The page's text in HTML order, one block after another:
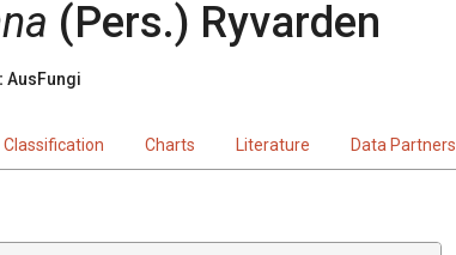
(Pers.) Ryvarden
AusFungi
Classification Charts Literature Data Partners